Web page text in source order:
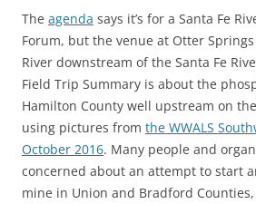
The agenda says it’s for a Santa Fe
Forum, but the venue at Otter
River downstream of the Santa Fe
Field Trip Summary is about the
Hamilton County well upstream on
using pictures from the WWALS
October 2016. Many people and
concerned about an attempt to start
mine in Union and Bradford